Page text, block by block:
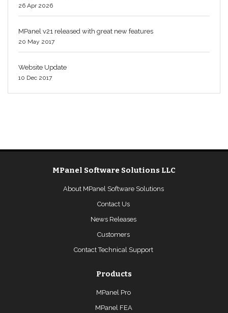
26 Apr 2026
MPanel v21 released with great new features
20 May 2017
Website Update
10 Dec 2017
MPanel Software Solutions LLC
About MPanel Software Solutions
Contact Us
News Releases
Customers
Contact Technical Support
Products
MPanel Pro
MPanel FEA